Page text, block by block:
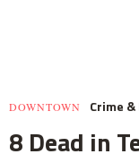
DOWNTOWN Crime
8 Dead in